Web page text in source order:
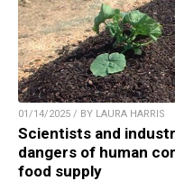
01/14/2025 / BY LAURA HARRIS
Scientists and
dangers of human
food supply